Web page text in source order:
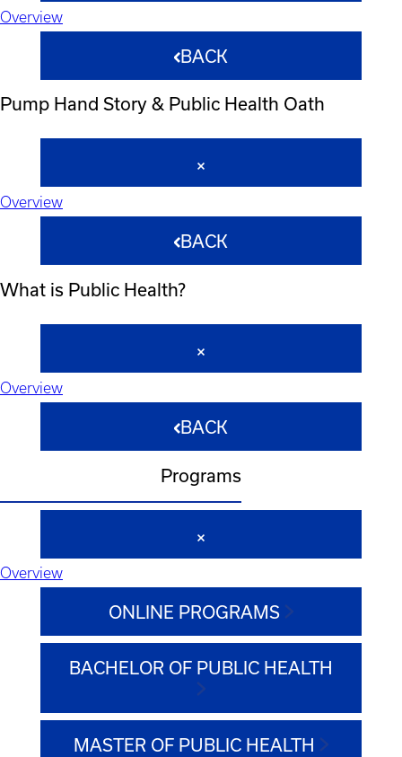
Overview
BACK
Pump Hand Story & Public Health Oath
Overview
BACK
What is Public Health?
Overview
BACK
Programs
Overview
ONLINE PROGRAMS
BACHELOR OF PUBLIC HEALTH
MASTER OF PUBLIC HEALTH